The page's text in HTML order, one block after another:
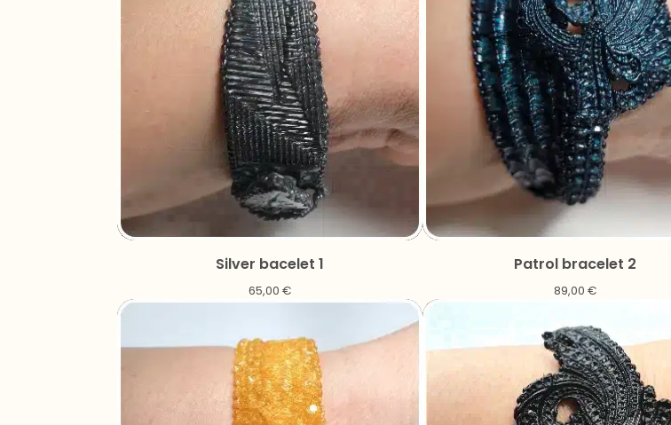
Silver bacelet 1
65,00 €
Patrol bracelet 2
89,00 €